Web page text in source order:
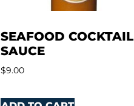
SEAFOOD COCKTAIL
SAUCE
$9.00